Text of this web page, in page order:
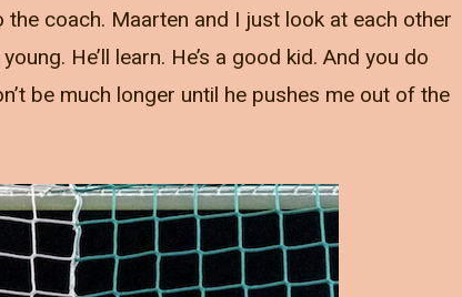
coach. Maarten and I just look at each other
He’ll learn. He’s a good kid. And you do
be much longer until he pushes me out of the